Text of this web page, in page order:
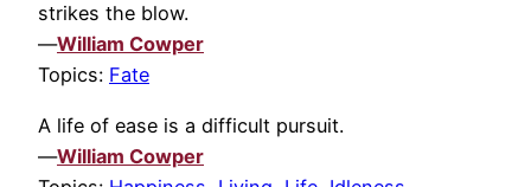
strikes the blow.
—William Cowper
Topics: Fate
A life of ease is a difficult pursuit.
—William Cowper